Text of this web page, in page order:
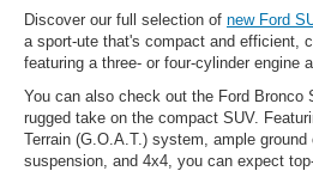
Discover our full selection of new Ford
a sport-ute that's compact and efficient,
featuring a three- or four-cylinder engine
You can also check out the Ford Bronco
rugged take on the compact SUV.
Terrain (G.O.A.T.) system, ample
suspension, and 4x4, you can expect